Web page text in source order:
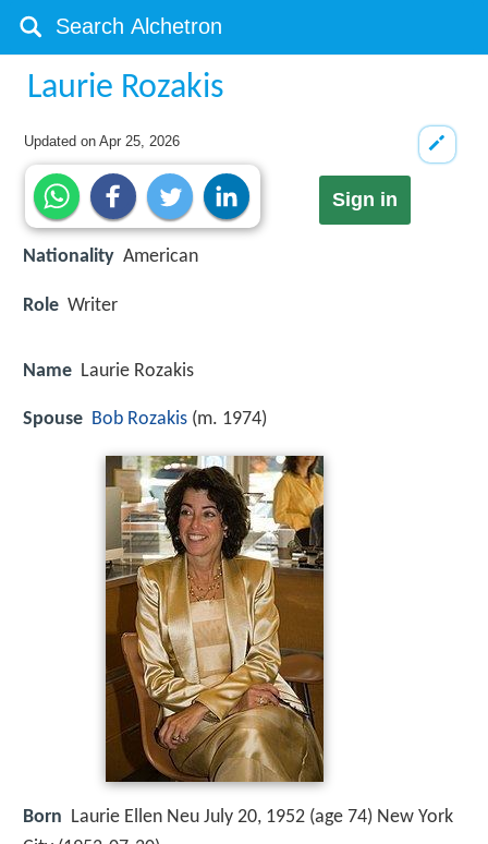
Laurie Rozakis
Updated onApr 25, 2026
Sign in
Nationality American
Role Writer
Name Laurie Rozakis
Spouse Bob Rozakis (m. 1974)
Born Laurie Ellen Neu July 20, 1952 (age 74) New York